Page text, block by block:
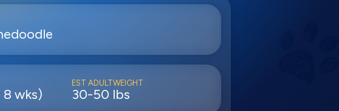
8 wks)
EST ADULTWEIGHT
30-50 lbs